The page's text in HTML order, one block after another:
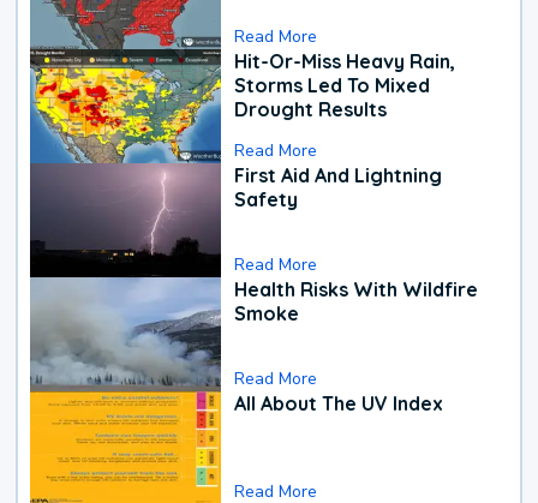
Read More
Hit-Or-Miss Heavy Rain,
Storms Led To Mixed
Drought Results
Read More
First Aid And Lightning
Safety
Read More
Health Risks With Wildfire
Smoke
Read More
All About The UV Index
Read More